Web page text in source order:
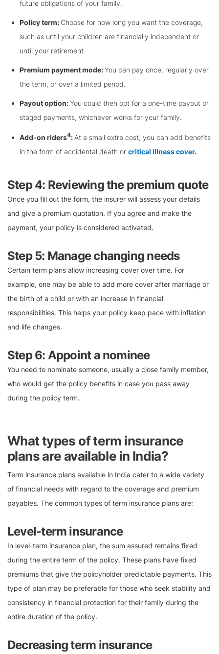
future obligations of your family.
Policy term: Choose for how long you want the coverage,
such as until your children are financially independent or
until your retirement.
Premium payment mode:You can pay once, regularly over
the term, or over a limited period.
Payout option:You could then opt for a one-time payout or
staged payments, whichever works for your family.
Add-on riders4: At a small extra cost, you can add benefits
in the form of accidental death or critical illness cover.
Step 4: Reviewing the premium quote
Once you fill out the form, the insurer will assess your details
and give a premium quotation. If you agree and make the
payment, your policy is considered activated.
Step 5: Manage changing needs
Certain term plans allow increasing cover over time. For
example, one may be able to add more cover after marriage or
the birth of a child or with an increase in financial
responsibilities. This helps your policy keep pace with inflation
and life changes.
Step 6: Appoint a nominee
You need to nominate someone, usually a close family member,
who would get the policy benefits in case you pass away
during the policy term.
What types of term insurance
plans are available in India?
Term insurance plans available in India cater to a wide variety
of financial needs with regard to the coverage and premium
payables. The common types of term insurance plans are:
Level-term insurance
In level-term insurance plan, the sum assured remains fixed
during the entire term of the policy. These plans have fixed
premiums that give the policyholder predictable payments. This
type of plan may be preferable for those who seek stability and
consistency in financial protection for their family during the
entire duration of the policy.
Decreasing term insurance